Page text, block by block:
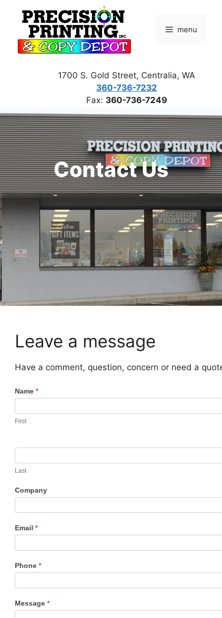
content
menu
1700 S. Gold Street, Centralia, WA
360-736-7232
Fax: 360-736-7249
Contact Us
Leave a message
Have a comment, question, concern or need a
C
n
t
s
Name *
First
Last
Company
Email *
Phone *
Message *